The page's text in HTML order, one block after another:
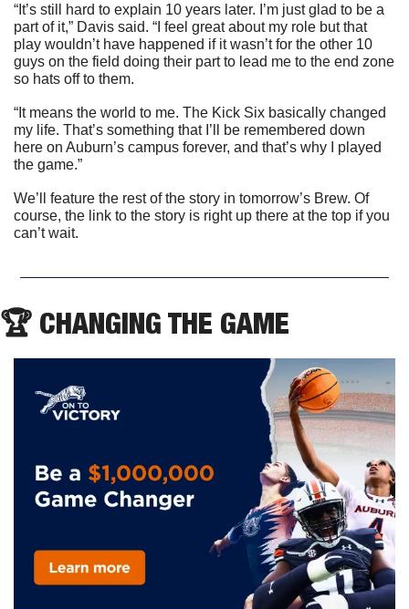
“It’s still hard to explain 10 years later. I’m just glad to be a
part of it,” Davis said. “I feel great about my role but that
play wouldn’t have happened if it wasn’t for the other 10
guys on the field doing their part to lead me to the end zone
so hats off to them.
“It means the world to me. The Kick Six basically changed
my life. That’s something that I’ll be remembered down
here on Auburn’s campus forever, and that’s why I played
the game.”
We’ll feature the rest of the story in tomorrow’s Brew. Of
course, the link to the story is right up there at the top if you
can’t wait.
🏆 CHANGING THE GAME